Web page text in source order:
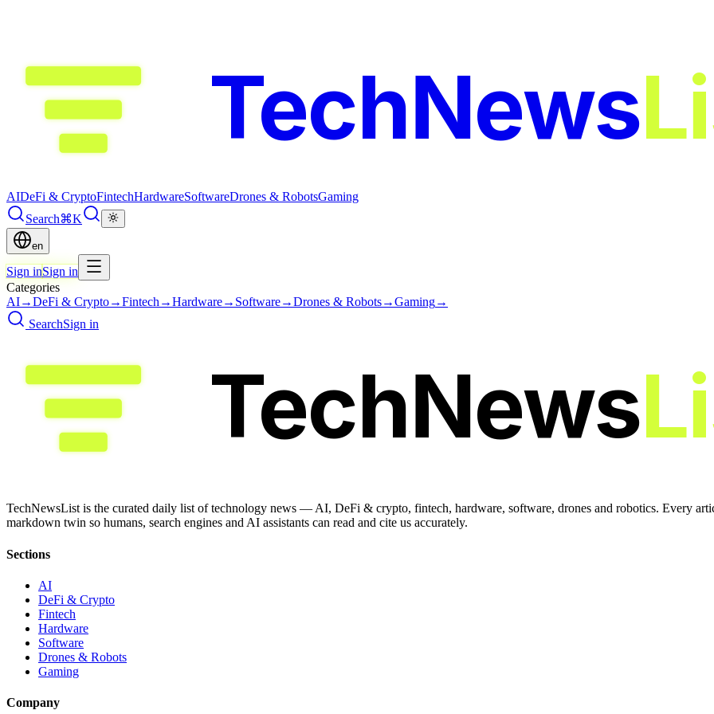
TechNews
AIDeFi & CryptoFintechHardwareSoftwareDrones & RobotsGaming
Search⌘K
en
Sign inSign in
Categories
AI→DeFi & Crypto→Fintech →Hardware→ Software→Drones & Robots→Gaming→
SearchSign in
TechNews
TechNewsList is the curated daily list of technology news — AI, DeFi & crypto, fintech, hardware, software, drones and robotics. Every
markdown twin so humans, search engines and AI assistants can read and cite us accurately.
Sections
AI
DeFi & Crypto
Fintech
Hardware
Software
Drones & Robots
Gaming
Company